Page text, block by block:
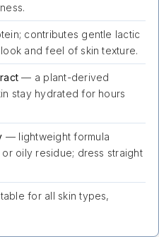
contributes gentle lactic
and feel of skin texture.
— a plant-derived
stay hydrated for hours
— lightweight formula
oily residue; dress straight
for all skin types,